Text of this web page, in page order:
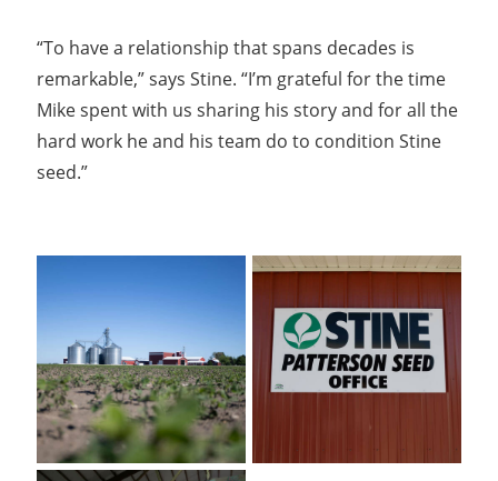
“To have a relationship that spans decades is
remarkable,” says Stine. “I’m grateful for the time
Mike spent with us sharing his story and for all the
hard work he and his team do to condition Stine
seed.”